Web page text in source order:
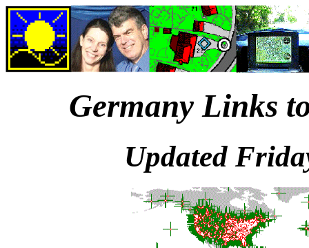
Germany Links
Updated